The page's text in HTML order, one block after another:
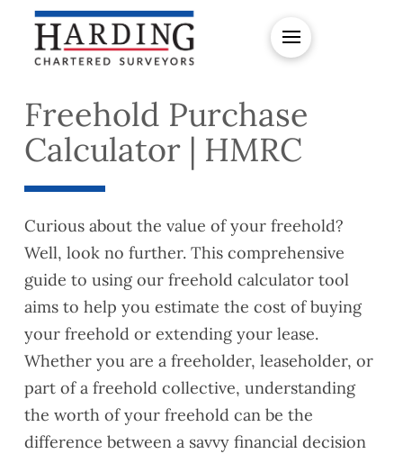
Freehold Purchase
Calculator | HMRC
Curious about the value of your freehold?
Well, look no further. This comprehensive
guide to using our freehold calculator tool
aims to help you estimate the cost of buying
your freehold or extending your lease.
Whether you are a freeholder, leaseholder, or
part of a freehold collective, understanding
the worth of your freehold can be the
difference between a savvy financial decision